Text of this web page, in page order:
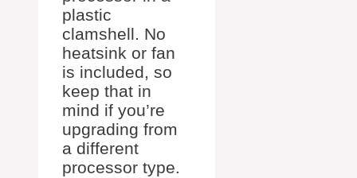
plastic
clamshell. No
heatsink or fan
is included, so
keep that in
mind if you’re
upgrading from
a different
processor type.